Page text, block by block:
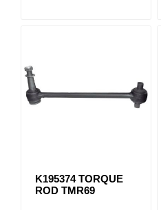
K195374 TORQUE
ROD TMR69